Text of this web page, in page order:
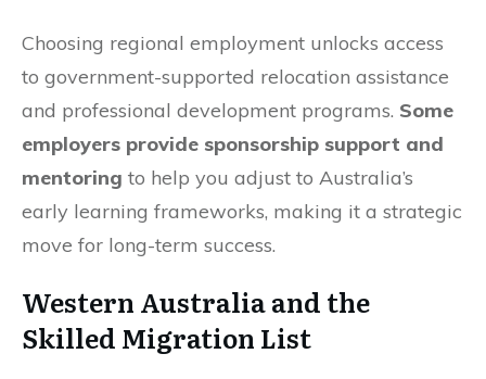
Choosing regional employment unlocks access
to government-supported relocation assistance
and professional development programs. Some
employers provide sponsorship support and
mentoring to help you adjust to Australia’s
early learning frameworks, making it a strategic
move for long-term success.
Western Australia and the
Skilled Migration List